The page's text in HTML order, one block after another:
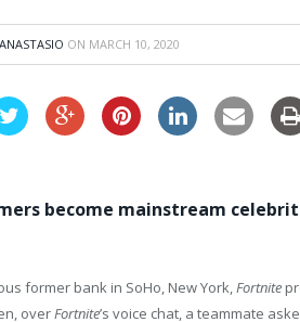
ON MARCH 10, 2020
become mainstream
former bank in SoHo, New York,Fortnite
overFortnite’s voice chat, a teammate